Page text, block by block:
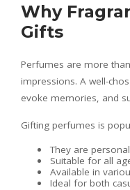
Why
Gifts
Perfumes are more
impressions. A well-
evoke memories, and
Gifting perfumes is
They are
Suitable for all
Available in
Ideal for both